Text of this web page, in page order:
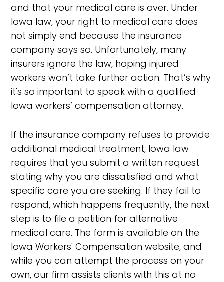
and that your medical care is over. Under
Iowa law, your right to medical care does
not simply end because the insurance
company says so. Unfortunately, many
insurers ignore the law, hoping injured
workers won’t take further action. That’s why
it's so important to speak with a qualified
Iowa workers’ compensation attorney.
If the insurance company refuses to provide
additional medical treatment, Iowa law
requires that you submit a written request
stating why you are dissatisfied and what
specific care you are seeking. If they fail to
respond, which happens frequently, the next
step is to file a petition for alternative
medical care. The form is available on the
Iowa Workers' Compensation website, and
while you can attempt the process on your
own, our firm assists clients with this at no